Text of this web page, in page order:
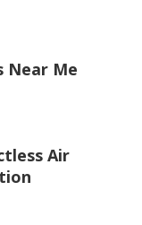
Near Me
Air